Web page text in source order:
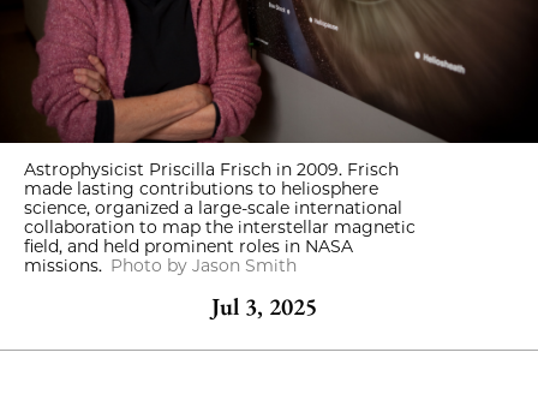
Astrophysicist Priscilla Frisch in 2009. Frisch
made lasting contributions to heliosphere
science, organized a large-scale international
collaboration to map the interstellar magnetic
field, and held prominent roles in NASA
missions. Photo by Jason Smith
Jul 3, 2025